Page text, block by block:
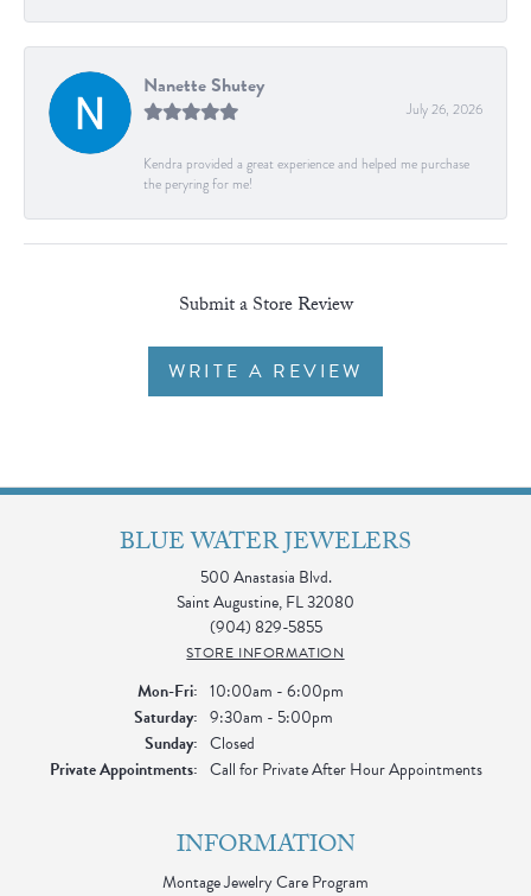
Nanette Shutey
July 26, 2026
Kendra provided a great experience and helped me purchase
the peryring for me!
Submit a Store Review
WRITE A REVIEW
BLUE WATER JEWELERS
500 Anastasia Blvd.
Saint Augustine, FL 32080
(904) 829-5855
STORE INFORMATION
Mon-Fri:Monday - Friday:
10:00am - 6:00pm
Saturday: 9:30am - 5:00pm
Sunday: Closed
Private Appointments: Call for Private After Hour Appointments
INFORMATION
Montage Jewelry Care Program